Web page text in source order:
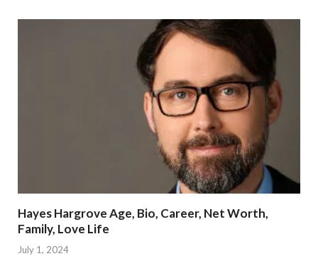
Hayes Hargrove Age, Bio, Career, Net Worth,
Family, Love Life
July 1, 2024